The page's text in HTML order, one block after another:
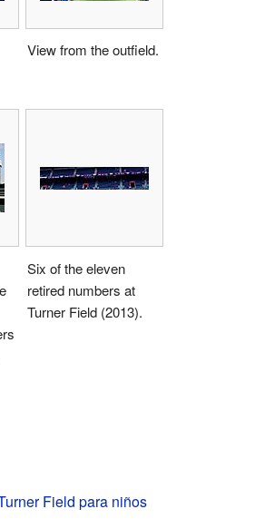
View from the outfield.
Six of the eleven
retired numbers at
Turner Field (2013).
Field para niños